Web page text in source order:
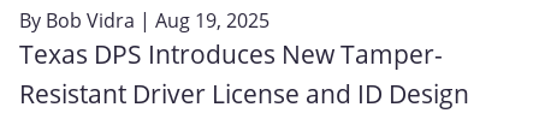
By Bob Vidra | Aug 19, 2025
Texas DPS Introduces New Tamper-
Resistant Driver License and ID Design